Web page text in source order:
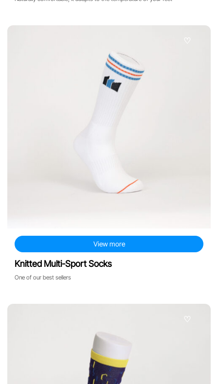
♡
View more
Knitted Multi-Sport Socks
One of our best sellers
♡